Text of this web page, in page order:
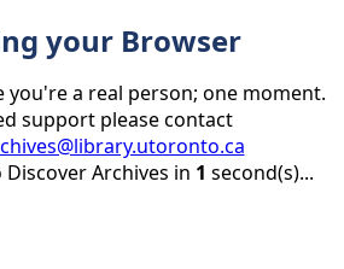
your Browser
you're a real person; one moment.
support please contact
Archives in 1 second(s)...